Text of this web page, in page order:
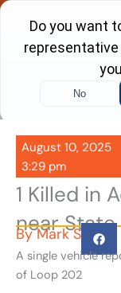
Skip
content
August 10, 2025
3:29 pm
1 Killed in
near State
ByMark S
A single vehicle
of Loop 202